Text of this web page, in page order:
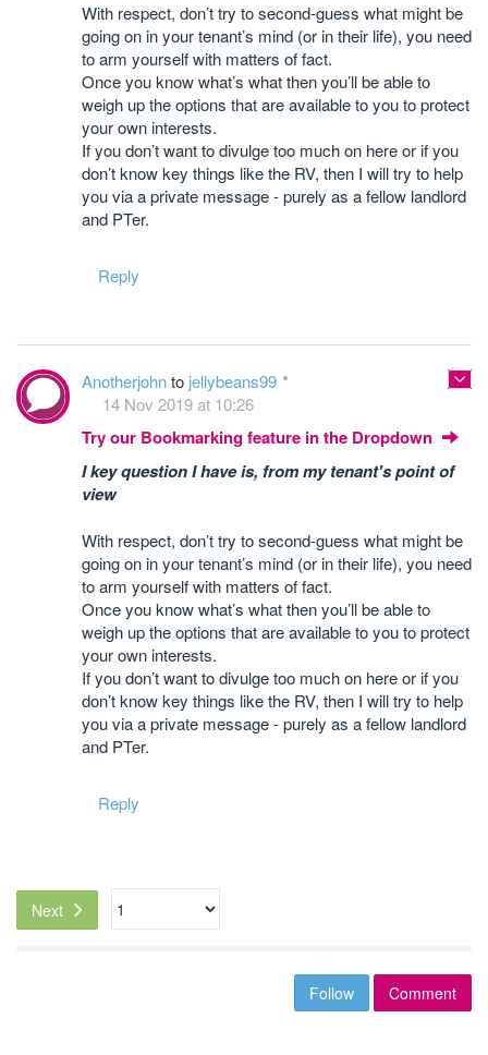
With respect, don’t try to second-guess what might be
going on in your tenant’s mind (or in their life), you need
to arm yourself with matters of fact.
Once you know what’s what then you’ll be able to
weigh up the options that are available to you to protect
your own interests.
If you don’t want to divulge too much on here or if you
don’t know key things like the RV, then I will try to help
you via a private message - purely as a fellow landlord
and PTer.
Reply
Anotherjohnto jellybeans99
14 Nov 2019 at 10:26
Try our Bookmarking feature in the Dropdown
I key question I have is, from my tenant's point of
view
With respect, don’t try to second-guess what might be
going on in your tenant’s mind (or in their life), you need
to arm yourself with matters of fact.
Once you know what’s what then you’ll be able to
weigh up the options that are available to you to protect
your own interests.
If you don’t want to divulge too much on here or if you
don’t know key things like the RV, then I will try to help
you via a private message - purely as a fellow landlord
and PTer.
Reply
Next
Follow Comment